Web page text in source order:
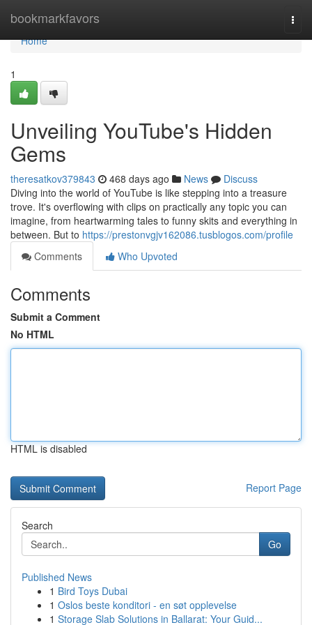
bookmarkfavors
Home
Home
1
Unveiling YouTube's Hidden
Gems
theresatkov379843 468 days ago News
Discuss
Diving into the world of YouTube is like stepping into a treasure
trove. It's overflowing with clips on practically any topic you can
imagine, from heartwarming tales to funny skits and everything in
between. But to https://prestonvgjv162086.tusblogos.com/profile
Comments
Who Upvoted
Comments
Submit a Comment
No HTML
HTML is disabled
Report Page
Search
Go
Published News
1 Bird Toys Dubai
1 Oslos beste konditori - en søt opplevelse
1 Storage Slab Solutions in Ballarat: Your Guid...